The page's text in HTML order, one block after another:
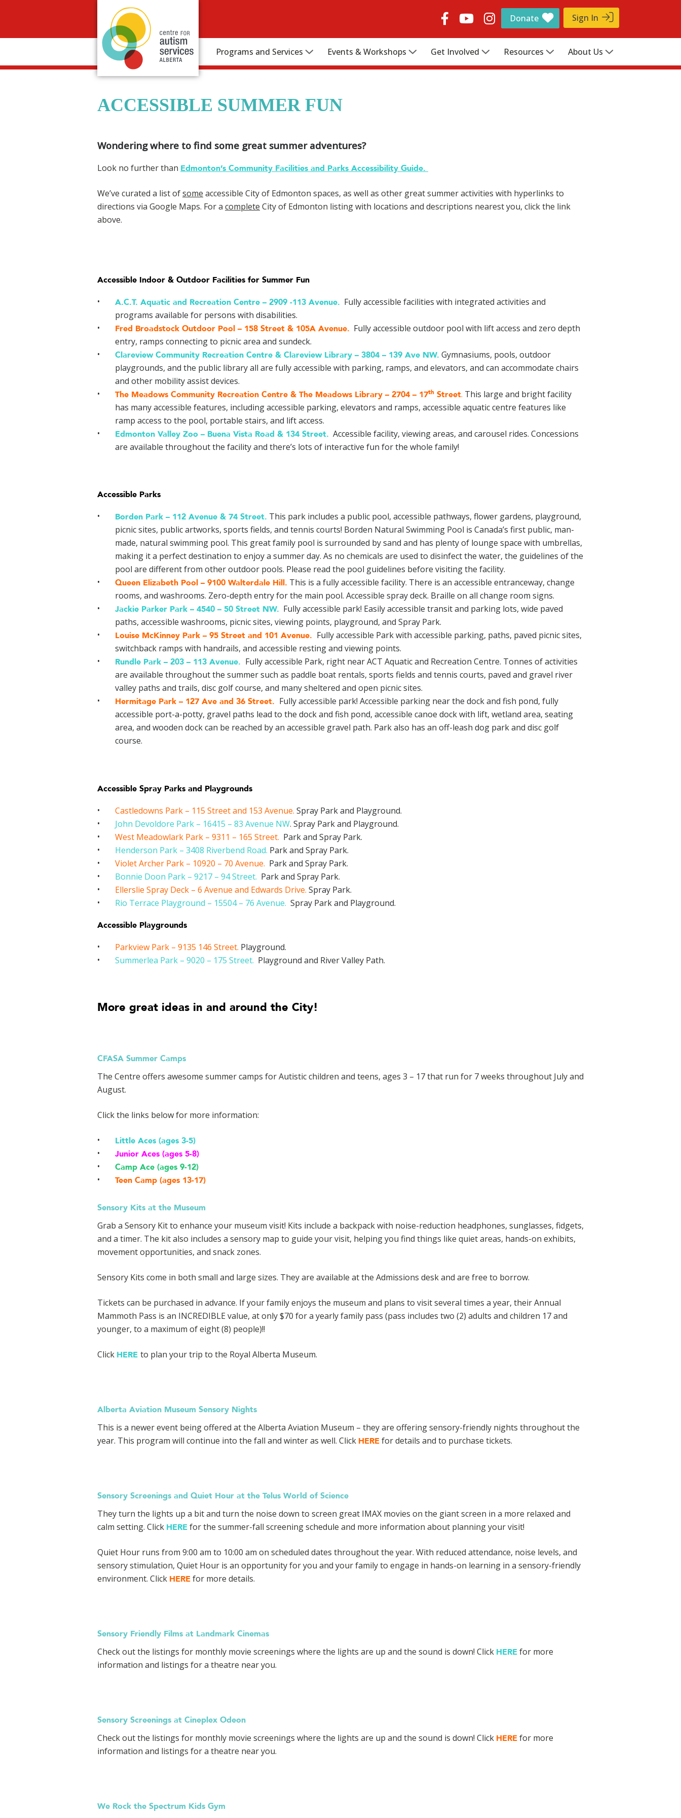
Donate Sign In
Programs and Services Events & Workshops Get Involved Resources About Us
ACCESSIBLE SUMMER FUN
Wondering where to find some great summer adventures?
Look no further than Edmonton’s Community Facilities and Parks Accessibility Guide.
We’ve curated a list ofsome accessible City of Edmonton spaces, as well as other great summer activities with hyperlinks to
directions via Google Maps. For a complete City of Edmonton listing with locations and descriptions nearest you, click the link
above.
Accessible Indoor & Outdoor Facilities for Summer Fun
A.C.T. Aquatic and Recreation Centre – 2909 -113 Avenue. Fully accessible facilities with integrated activities and
programs available for persons with disabilities.
Fred Broadstock Outdoor Pool – 158 Street & 105A Avenue. Fully accessible outdoor pool with lift access and zero depth
entry, ramps connecting to picnic area and sundeck.
Clareview Community Recreation Centre & Clareview Library – 3804 – 139 Ave NW. Gymnasiums, pools, outdoor
playgrounds, and the public library all are fully accessible with parking, ramps, and elevators, and can accommodate chairs
and other mobility assist devices.
The Meadows Community Recreation Centre & The Meadows Library – 2704 – 17th Street. This large and bright facility
has many accessible features, including accessible parking, elevators and ramps, accessible aquatic centre features like
ramp access to the pool, portable stairs, and lift access.
Edmonton Valley Zoo – Buena Vista Road & 134 Street. Accessible facility, viewing areas, and carousel rides. Concessions
are available throughout the facility and there’s lots of interactive fun for the whole family!
Accessible Parks
Borden Park – 112 Avenue & 74 Street. This park includes a public pool, accessible pathways, flower gardens, playground,
picnic sites, public artworks, sports fields, and tennis courts! Borden Natural Swimming Pool is Canada’s first public, man-
made, natural swimming pool. This great family pool is surrounded by sand and has plenty of lounge space with umbrellas,
making it a perfect destination to enjoy a summer day. As no chemicals are used to disinfect the water, the guidelines of the
pool are different from other outdoor pools. Please read the pool guidelines before visiting the facility.
Queen Elizabeth Pool – 9100 Walterdale Hill. This is a fully accessible facility. There is an accessible entranceway, change
rooms, and washrooms. Zero-depth entry for the main pool. Accessible spray deck. Braille on all change room signs.
Jackie Parker Park – 4540 – 50 Street NW. Fully accessible park! Easily accessible transit and parking lots, wide paved
paths, accessible washrooms, picnic sites, viewing points, playground, and Spray Park.
Louise McKinney Park – 95 Street and 101 Avenue. Fully accessible Park with accessible parking, paths, paved picnic sites,
switchback ramps with handrails, and accessible resting and viewing points.
Rundle Park – 203 – 113 Avenue. Fully accessible Park, right near ACT Aquatic and Recreation Centre. Tonnes of activities
are available throughout the summer such as paddle boat rentals, sports fields and tennis courts, paved and gravel river
valley paths and trails, disc golf course, and many sheltered and open picnic sites.
Hermitage Park – 127 Ave and 36 Street. Fully accessible park! Accessible parking near the dock and fish pond, fully
accessible port-a-potty, gravel paths lead to the dock and fish pond, accessible canoe dock with lift, wetland area, seating
area, and wooden dock can be reached by an accessible gravel path. Park also has an off-leash dog park and disc golf
course.
Accessible Spray Parks and Playgrounds
Castledowns Park – 115 Street and 153 Avenue. Spray Park and Playground.
John Devoldore Park – 16415 – 83 Avenue NW. Spray Park and Playground.
West Meadowlark Park – 9311 – 165 Street. Park and Spray Park.
Henderson Park – 3408 Riverbend Road. Park and Spray Park.
Violet Archer Park – 10920 – 70 Avenue. Park and Spray Park.
Bonnie Doon Park – 9217 – 94 Street. Park and Spray Park.
Ellerslie Spray Deck – 6 Avenue and Edwards Drive. Spray Park.
Rio Terrace Playground – 15504 – 76 Avenue. Spray Park and Playground.
Accessible Playgrounds
Parkview Park – 9135 146 Street. Playground.
Summerlea Park – 9020 – 175 Street. Playground and River Valley Path.
More great ideas in and around the City!
CFASA Summer Camps
The Centre offers awesome summer camps for Autistic children and teens, ages 3 – 17 that run for 7 weeks throughout July and
August.
Click the links below for more information:
Little Aces (ages 3-5)
Junior Aces (ages 5-8)
Camp Ace (ages 9-12)
Teen Camp (ages 13-17)
Sensory Kits at the Museum
Grab a Sensory Kit to enhance your museum visit! Kits include a backpack with noise-reduction headphones, sunglasses, fidgets,
and a timer. The kit also includes a sensory map to guide your visit, helping you find things like quiet areas, hands-on exhibits,
movement opportunities, and snack zones.
Sensory Kits come in both small and large sizes. They are available at the Admissions desk and are free to borrow.
Tickets can be purchased in advance. If your family enjoys the museum and plans to visit several times a year, their Annual
Mammoth Pass is an INCREDIBLE value, at only $70 for a yearly family pass (pass includes two (2) adults and children 17 and
younger, to a maximum of eight (8) people)!!
Click HERE to plan your trip to the Royal Alberta Museum.
Alberta Aviation Museum Sensory Nights
This is a newer event being offered at the Alberta Aviation Museum – they are offering sensory-friendly nights throughout the
year. This program will continue into the fall and winter as well. Click HEREfor details and to purchase tickets.
Sensory Screenings and Quiet Hour at the Telus World of Science
They turn the lights up a bit and turn the noise down to screen great IMAX movies on the giant screen in a more relaxed and
calm setting. Click HEREfor the summer-fall screening schedule and more information about planning your visit!
Quiet Hour runs from 9:00 am to 10:00 am on scheduled dates throughout the year. With reduced attendance, noise levels, and
sensory stimulation, Quiet Hour is an opportunity for you and your family to engage in hands-on learning in a sensory-friendly
environment. Click HEREfor more details.
Sensory Friendly Films at Landmark Cinemas
Check out the listings for monthly movie screenings where the lights are up and the sound is down! Click HEREfor more
information and listings for a theatre near you.
Sensory Screenings at Cineplex Odeon
Check out the listings for monthly movie screenings where the lights are up and the sound is down! Click HEREfor more
information and listings for a theatre near you.
We Rock the Spectrum Kids Gym